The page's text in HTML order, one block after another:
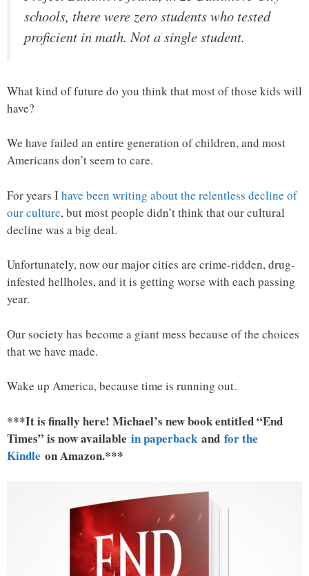
schools, there were zero students who tested
proficient in math. Not a single student.
What kind of future do you think that most of those kids will
have?
We have failed an entire generation of children, and most
Americans don’t seem to care.
For years I have been writing about the relentless decline of
our culture, but most people didn’t think that our cultural
decline was a big deal.
Unfortunately, now our major cities are crime-ridden, drug-
infested hellholes, and it is getting worse with each passing
year.
Our society has become a giant mess because of the choices
that we have made.
Wake up America, because time is running out.
***It is finally here! Michael’s new book entitled “End
Times” is now available in paperback and for the
Kindle on Amazon.***